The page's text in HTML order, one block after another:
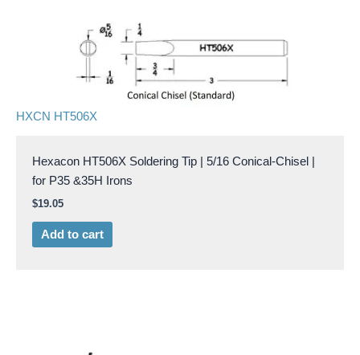
HXCN HT506X
Hexacon HT506X Soldering Tip | 5/16 Conical-Chisel |
for P35 &35H Irons
$19.05
Add to cart